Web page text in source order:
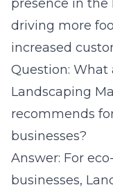
presence in
driving more
increased
Question: What
Landscaping
recommends
businesses?
Answer: For
businesses,